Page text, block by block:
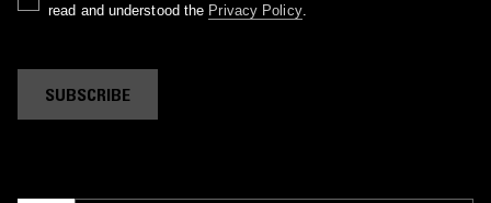
read and understood the Privacy Policy.
SUBSCRIBE